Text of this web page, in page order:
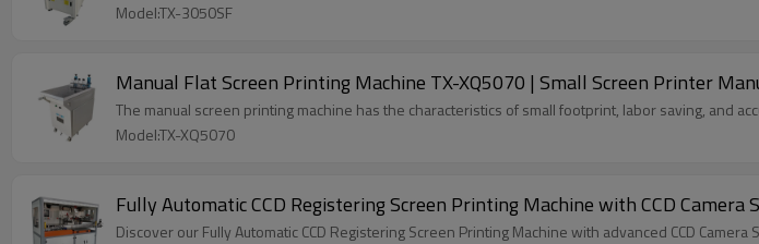
Model:TX-3050SF
Manual Flat Screen Printing Machine TX-XQ5070 | Small Screen Printer
The manual screen printing machine has the characteristics of small footprint, labor saving, and
Model:TX-XQ5070
Fully Automatic CCD Registering Screen Printing Machine
Discover our Fully Automatic CCD Registering Screen Printing Machine with advanced CCD